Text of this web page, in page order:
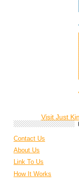
Visit Just
Contact Us
About Us
Link To Us
How It Works